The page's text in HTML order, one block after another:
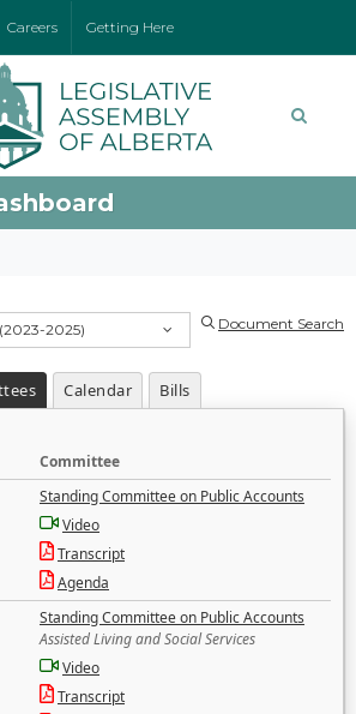
Careers Getting Here
(2023-2025) Document Search
Calendar Bills
Committee
Standing Committee on Public Accounts
Video
Transcript
Agenda
Standing Committee on Public Accounts
Assisted Living and Social Services
Video
Transcript